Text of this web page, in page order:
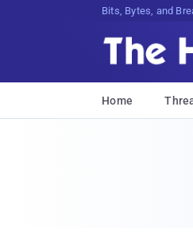
Bits, Bytes, and
Home